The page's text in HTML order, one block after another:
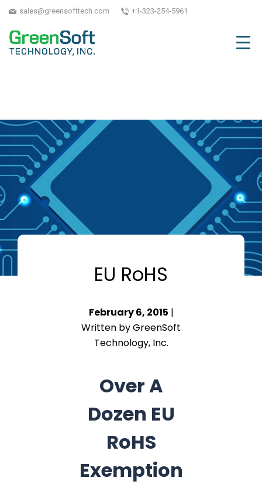
sales@greensofttech.com +1-323-254-5961
EU RoHS
February 6, 2015 |
Written by GreenSoft
Technology, Inc.
Over A
Dozen EU
RoHS
Exemption